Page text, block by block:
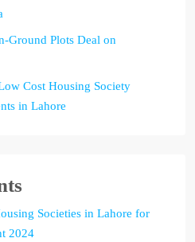
Ground Plots Deal on
Cost Housing Society
in Lahore
Societies in Lahore for
2024